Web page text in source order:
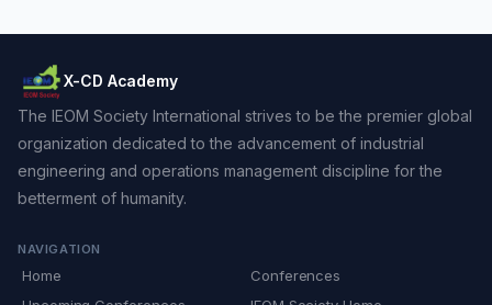
X-CD Academy
The IEOM Society International strives to be the premier global
organization dedicated to the advancement of industrial
engineering and operations management discipline for the
betterment of humanity.
NAVIGATION
Home
Conferences